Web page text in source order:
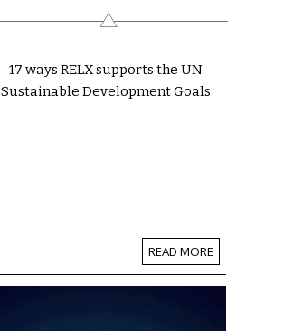
17 ways RELX supports the UN
Sustainable Development Goals
READ MORE